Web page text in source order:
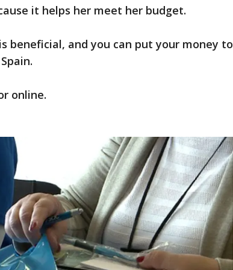
it helps her meet her budget.
beneficial, and you can put your money to
online.